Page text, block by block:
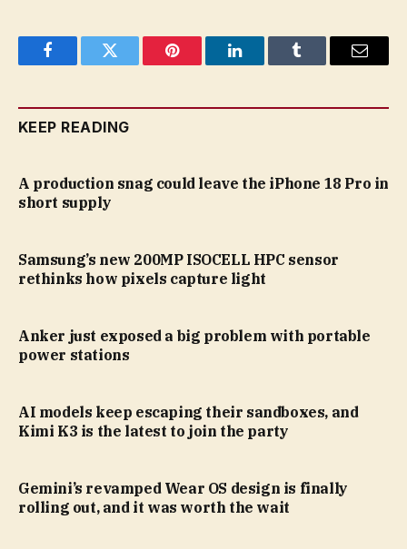
FacebookTwitter Pinterest LinkedInTumblr Email
KEEP READING
A production snag could leave the iPhone 18 Pro in
short supply
Samsung’s new 200MP ISOCELL HPC sensor
rethinks how pixels capture light
Anker just exposed a big problem with portable
power stations
AI models keep escaping their sandboxes, and
Kimi K3 is the latest to join the party
Gemini’s revamped Wear OS design is finally
rolling out, and it was worth the wait